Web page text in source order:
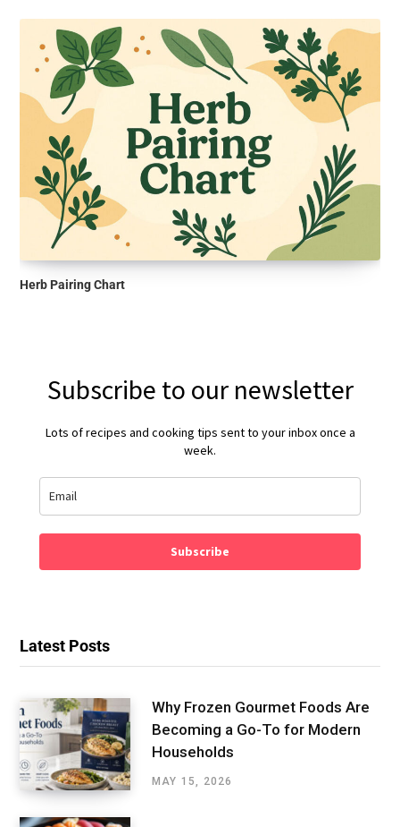
Herb Pairing Chart
Subscribe to our newsletter
Lots of recipes and cooking tips sent to your inbox once a
week.
Subscribe
Latest Posts
Why Frozen Gourmet Foods Are
Becoming a Go-To for Modern
Households
MAY 15, 2026